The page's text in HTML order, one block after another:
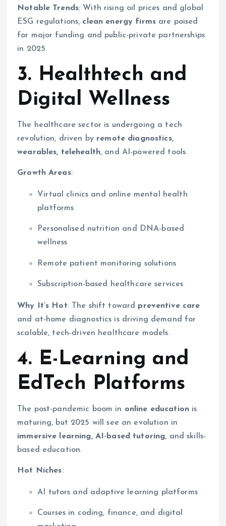
Notable Trends: With rising oil prices and global
ESG regulations, clean energy firms are poised
for major funding and public-private partnerships
in 2025.
3. Healthtech and
Digital Wellness
The healthcare sector is undergoing a tech
revolution, driven by remote diagnostics,
wearables, telehealth, and AI-powered tools.
Growth Areas:
Virtual clinics and online mental health
platforms
Personalised nutrition and DNA-based
wellness
Remote patient monitoring solutions
Subscription-based healthcare services
Why It’s Hot: The shift toward preventive care
and at-home diagnostics is driving demand for
scalable, tech-driven healthcare models.
4. E-Learning and
EdTech Platforms
The post-pandemic boom in online education is
maturing, but 2025 will see an evolution in
immersive learning, AI-based tutoring, and skills-
based education.
Hot Niches:
AI tutors and adaptive learning platforms
Courses in coding, finance, and digital